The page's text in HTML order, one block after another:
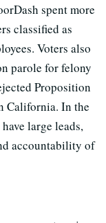
spent more
classified as
Voters also
parole for felony
Proposition
California. In the
large leads,
accountability of